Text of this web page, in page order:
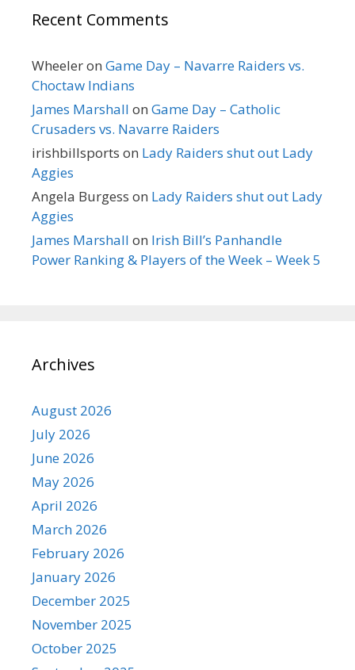
Recent Comments
Wheeleron Game Day – Navarre Raiders vs.
Choctaw Indians
James Marshall on Game Day – Catholic
Crusaders vs. Navarre Raiders
irishbillsports on Lady Raiders shut out Lady
Aggies
Angela Burgess on Lady Raiders shut out Lady
Aggies
James Marshall on Irish Bill’s Panhandle
Power Ranking & Players of the Week – Week 5
Archives
August 2026
July 2026
June 2026
May 2026
April 2026
March 2026
February 2026
January 2026
December 2025
November 2025
October 2025